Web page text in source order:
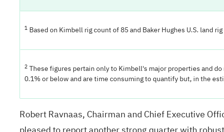
1 Based on Kimbell rig count of 85 and Baker Hughes U.S. land
2 These figures pertain only to Kimbell's major properties and
0.1% or below and are time consuming to quantify but, in the
Robert Ravnaas, Chairman and Chief Executive